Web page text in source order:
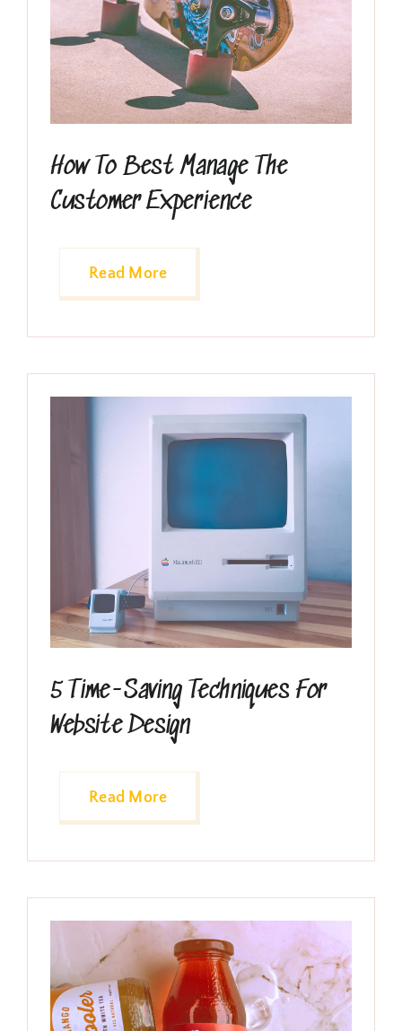
How To Best Manage The
Customer Experience
Read More
5 Time-Saving Techniques For
Website Design
Read More
El Grupo
Discografía
Conciertos
Tienda
Contacto